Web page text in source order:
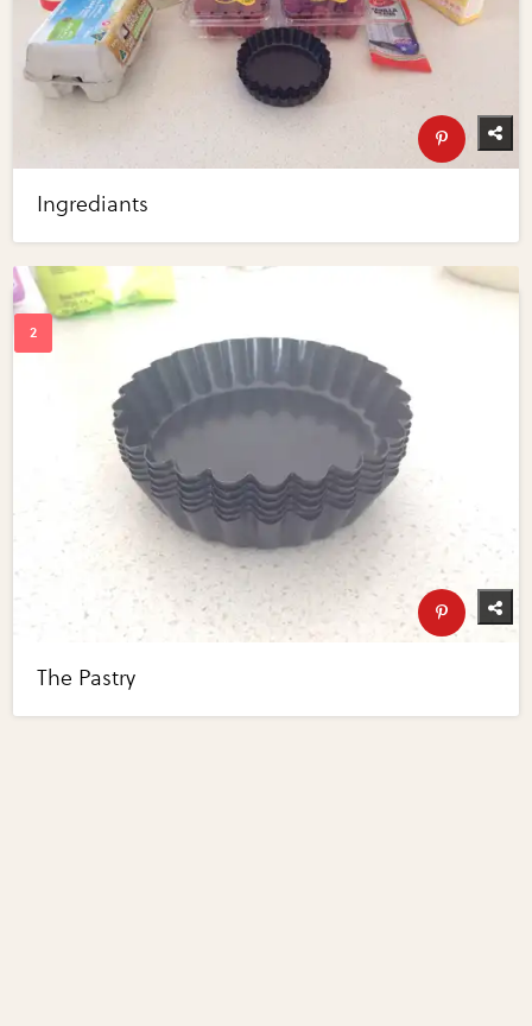
Ingrediants
The Pastry